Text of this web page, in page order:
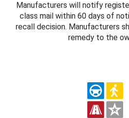
Manufacturers will notify
class mail within 60 days of
recall decision. Manufacturers
remedy to the